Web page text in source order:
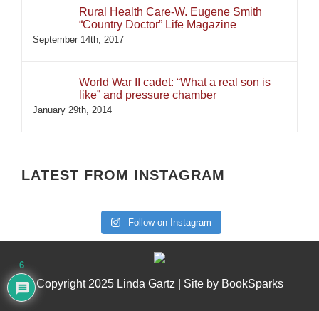
Rural Health Care-W. Eugene Smith
“Country Doctor” Life Magazine
September 14th, 2017
World War II cadet: “What a real son is
like” and pressure chamber
January 29th, 2014
LATEST FROM INSTAGRAM
Follow on Instagram
Copyright 2025 Linda Gartz | Site by BookSparks
6